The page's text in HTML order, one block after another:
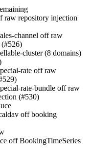
raw repository injection
channel off raw
(#526)
cluster (8 domains)
rate off raw
rate-bundle off raw
(#530)
off booking
off BookingTimeSeries